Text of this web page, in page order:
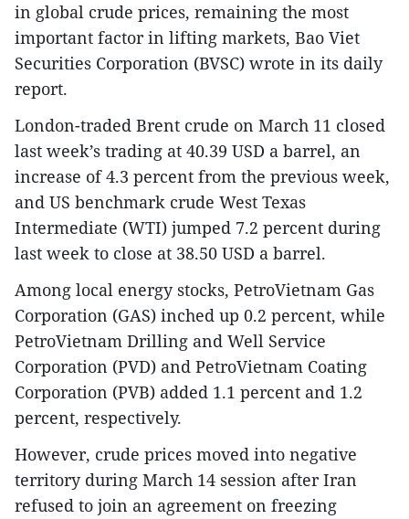
in global crude prices, remaining the most
important factor in lifting markets, Bao Viet
Securities Corporation (BVSC) wrote in its daily
report.
London-traded Brent crude on March 11 closed
last week’s trading at 40.39 USD a barrel, an
increase of 4.3 percent from the previous week,
and US benchmark crude West Texas
Intermediate (WTI) jumped 7.2 percent during
last week to close at 38.50 USD a barrel.
Among local energy stocks, PetroVietnam Gas
Corporation (GAS) inched up 0.2 percent, while
PetroVietnam Drilling and Well Service
Corporation (PVD) and PetroVietnam Coating
Corporation (PVB) added 1.1 percent and 1.2
percent, respectively.
However, crude prices moved into negative
territory during March 14 session after Iran
refused to join an agreement on freezing